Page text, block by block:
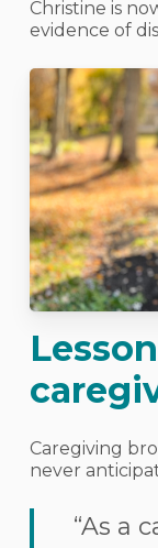
Christine is
evidence of
Caregiving
never
“As a